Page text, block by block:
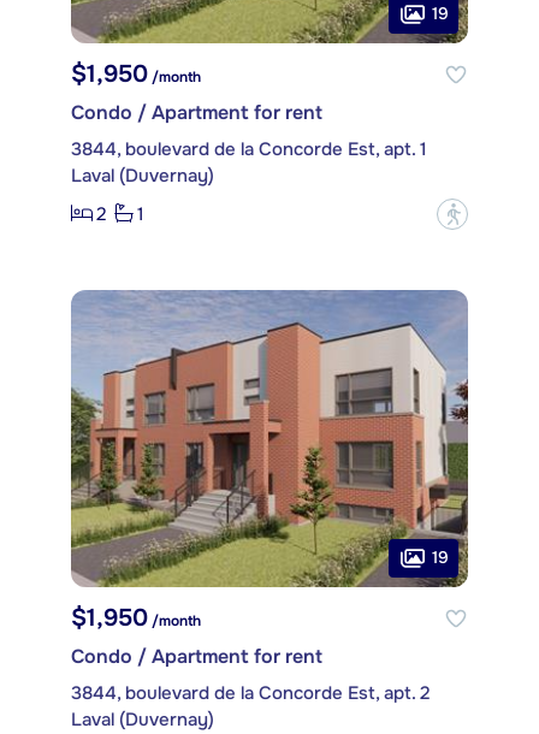
19
$1,950 /month
Condo / Apartment for rent
3844, boulevard de la Concorde Est, apt. 1
Laval (Duvernay)
2
1 ?
19
$1,950/month
Condo / Apartment for rent
3844, boulevard de la Concorde Est, apt. 2
Laval (Duvernay)